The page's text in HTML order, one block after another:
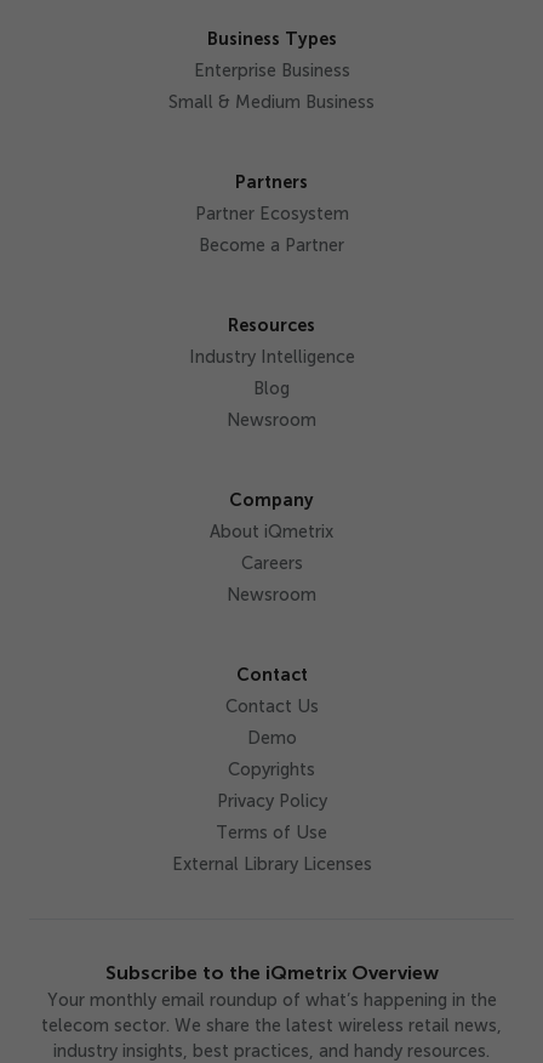
Business Types
Enterprise Business
Small & Medium Business
Partners
Partner Ecosystem
Become a Partner
Resources
Industry Intelligence
Blog
Newsroom
Company
About iQmetrix
Careers
Newsroom
Contact
Contact Us
Demo
Copyrights
Privacy Policy
Terms of Use
External Library Licenses
Subscribe to the iQmetrix Overview
Your monthly email roundup of what’s happening in the
telecom sector. We share the latest wireless retail news,
industry insights, best practices, and handy resources.